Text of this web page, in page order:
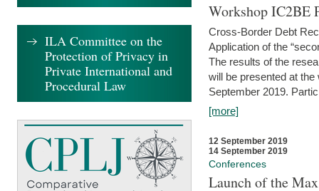
Workshop IC2BE
Cross-Border Debt
Application of the
The results of the
will be presented at
September 2019.
[more]
12 September 2019
14 September 2019
Conferences
Launch of the
ILA Committee on the
Protection of Privacy in
Private International and
Procedural Law